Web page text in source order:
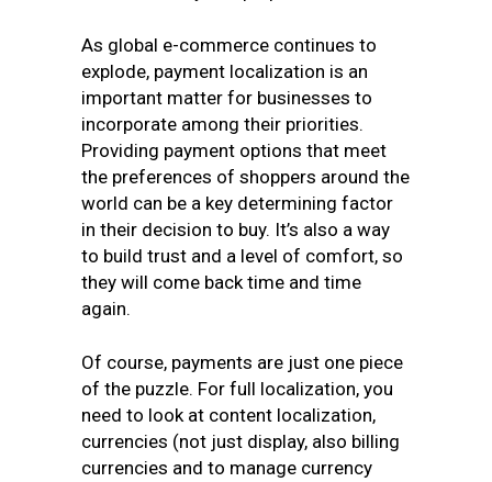
As global e-commerce continues to
explode, payment localization is an
important matter for businesses to
incorporate among their priorities.
Providing payment options that meet
the preferences of shoppers around the
world can be a key determining factor
in their decision to buy. It’s also a way
to build trust and a level of comfort, so
they will come back time and time
again.
Of course, payments are just one piece
of the puzzle. For full localization, you
need to look at content localization,
currencies (not just display, also billing
currencies and to manage currency